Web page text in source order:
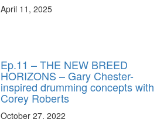
April 11, 2025
Ep.11 – THE NEW BREED
HORIZONS – Gary Chester-
inspired drumming concepts with
Corey Roberts
October 27, 2022